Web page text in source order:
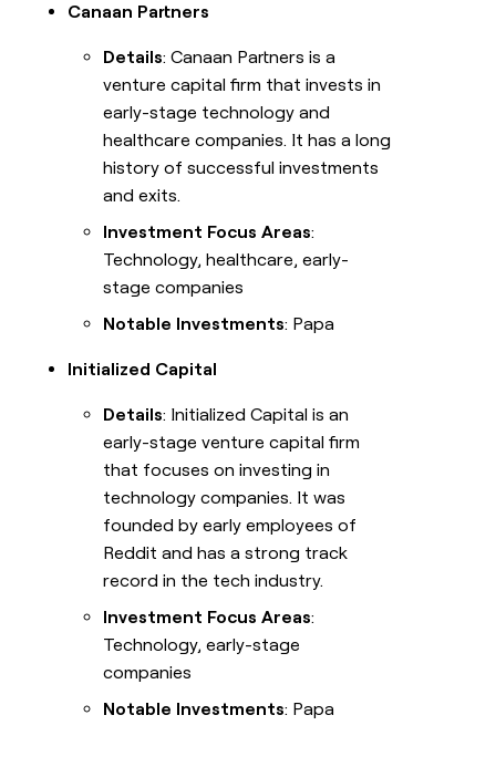
Canaan Partners
Details: Canaan Partners is a
venture capital firm that invests in
early-stage technology and
healthcare companies. It has a long
history of successful investments
and exits.
Investment Focus Areas:
Technology, healthcare, early-
stage companies
Notable Investments: Papa
Initialized Capital
Details: Initialized Capital is an
early-stage venture capital firm
that focuses on investing in
technology companies. It was
founded by early employees of
Reddit and has a strong track
record in the tech industry.
Investment Focus Areas:
Technology, early-stage
companies
Notable Investments: Papa